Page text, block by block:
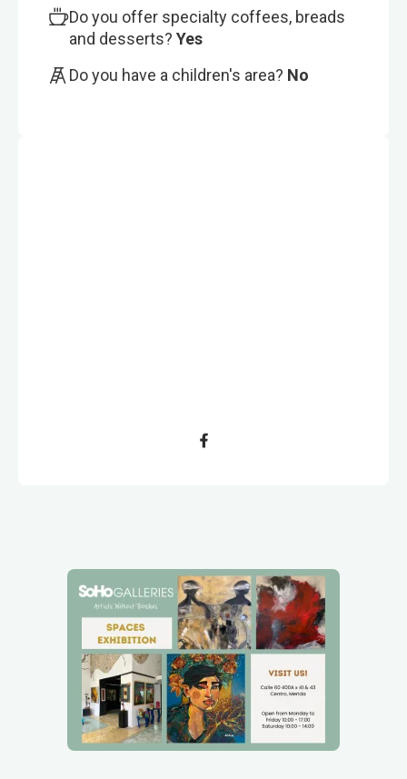
Do you offer specialty coffees, breads
and desserts? Yes
Do you have a children's area? No